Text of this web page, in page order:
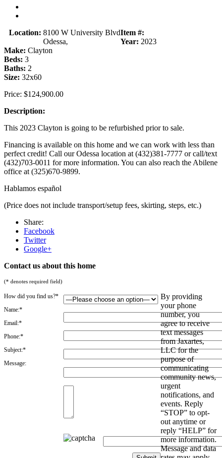
Location: 8100 W University Blvd
Odessa,
Item #:
Year: 2023
Make: Clayton
Beds: 3
Baths: 2
Size: 32x60
Price: $124,900.00
Description:
This 2023 Clayton is going to be refurbished prior to sale.
Financing is available on this home and we can work with less than
perfect credit! Call our Odessa location at (432)381-7777 or call/text
(432)703-0011 for more information. You can also reach the Abilene
office at (325)670-9899.
Hablamos español
(Price does not include transport/setup fees, skirting, steps, etc.)
Share:
Facebook
Twitter
Google+
Contact us about this home
(* denotes required field)
How did you find us?*
Name:*
Email:*
Phone:*
Subject:*
Message:
By providing
your phone
number, you
agree to receive
text messages
from Jaxartes,
LLC for the
purpose of
communicating
community news,
urgent
notifications, and
events. Reply
“STOP” to opt-
out anytime or
reply “HELP” for
more information.
Message and data